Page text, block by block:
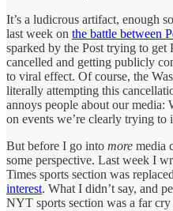
It’s a ludicrous artifact, enough
last week on the battle between
sparked by the Post trying to get
cancelled and getting publicly
to viral effect. Of course, the
literally attempting this
annoys people about our media:
on events we’re clearly trying to
But before I go into more media
some perspective. Last week I
Times sports section was
interest. What I didn’t say, and
NYT sports section was a far